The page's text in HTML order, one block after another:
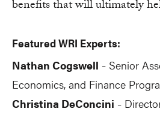
benefits that will ultimately
Featured WRI Experts:
Nathan Cogswell - Senior
Economics, and Finance
Christina DeConcini -